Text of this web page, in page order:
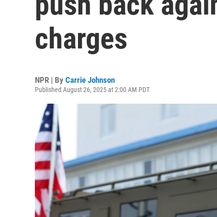
charges
NPR | By Carrie Johnson
Published August 26, 2025 at 2:00 AM PDT